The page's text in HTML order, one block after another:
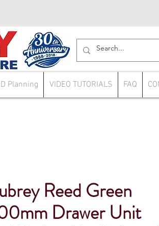
Planning VIDEO TUTORIALS FAQ
Reed Green
Drawer Unit